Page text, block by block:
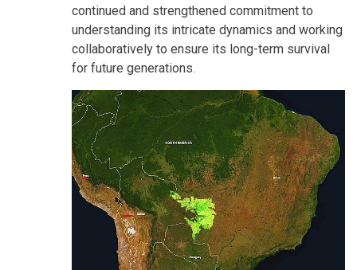
continued and strengthened commitment to
understanding its intricate dynamics and working
collaboratively to ensure its long-term survival
for future generations.